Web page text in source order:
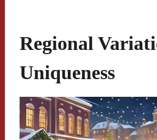
Regional
Uniqueness